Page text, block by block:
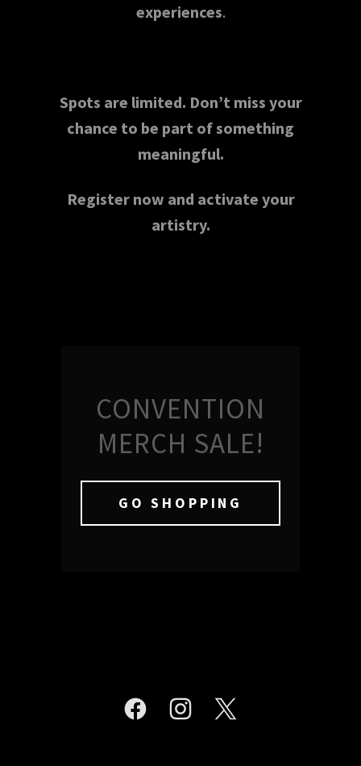
experiences.
Spots are limited. Don’t miss your
chance to be part of something
meaningful.
Register now and activate your
artistry.
CONVENTION
MERCH SALE!
GO SHOPPING